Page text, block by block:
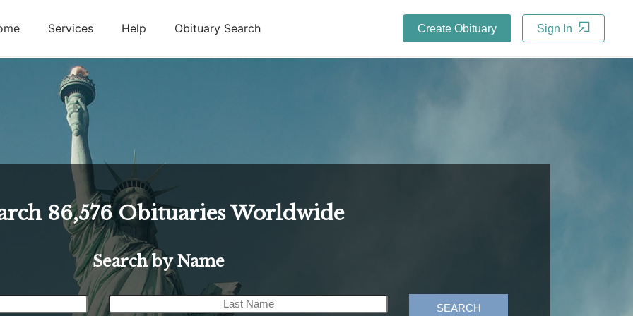
Services Help Obituary Search Create Obituary Sign In
86,576 Obituaries Worldwide
Search by Name
SEARCH